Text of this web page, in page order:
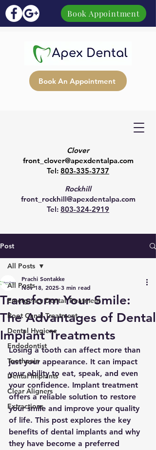
Book Appointment
Clover
front_clover@apexdentalpa.com
Tel: 803-335-3737
Rockhill
front_rockhill@apexdentalpa.com
Tel: 803-324-2919
Book An Appointment
Post
All Posts
Emergency Dental Treatment
Root Canal Treatment
Dental Hygiene
Endodontist
Toothpain
Dental Implants
Clear Aligners
Extractions
All Posts
Transform Your Smile:
The Advantages of Dental
Implant Treatments
Prachi Sontakke
Nov 18, 2025 3 min read
Losing a tooth can affect more than
just your appearance. It can impact
your ability to eat, speak, and even
your confidence. Implant treatment
offers a reliable solution to restore
your smile and improve your quality
of life. This post explores the key
benefits of dental implants and why
they have become a preferred